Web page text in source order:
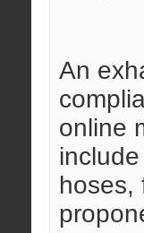
An
online
hoses,